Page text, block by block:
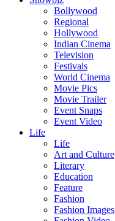
Bollywood
Regional
Hollywood
Indian Cinema
Television
Festivals
World Cinema
Movie Pics
Movie Trailer
Event Snaps
Event Video
Life
Life
Art and Culture
Literary
Education
Feature
Fashion
Fashion Images